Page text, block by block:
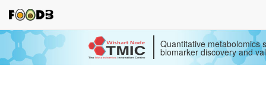
Quantitative metabolomics
biomarker discovery and